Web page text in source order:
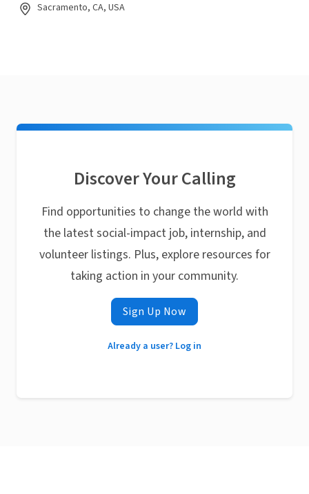
Sacramento, CA, USA
Discover Your Calling
Find opportunities to change the world with
the latest social-impact job, internship, and
volunteer listings. Plus, explore resources for
taking action in your community.
Sign Up Now
Already a user? Log in